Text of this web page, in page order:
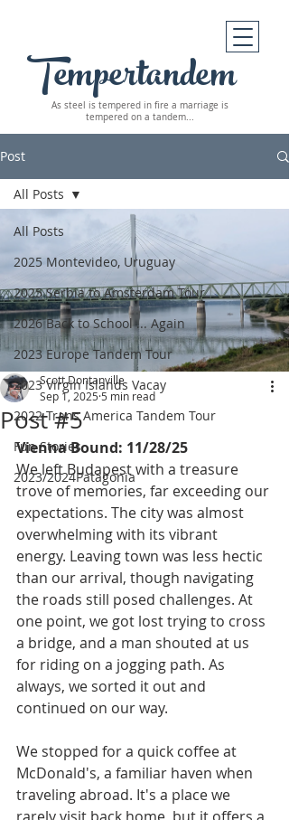
Tempertandem
As steel is tempered in fire a marriage is
tempered on a tandem...
Post
All Posts
2025 Montevideo, Uruguay
2025 Serbia to Amsterdam Tour
2026 Back to School ... Again
2023 Europe Tandem Tour
2023 Virgin Islands Vacay
2022 Trans America Tandem Tour
Fun Stories
2023/2024Patagonia
All Posts
Post #5
Scott Dontanville
Sep 1, 2025 5 min read
Vienna Bound: 11/28/25
We left Budapest with a treasure
trove of memories, far exceeding our
expectations. The city was almost
overwhelming with its vibrant
energy. Leaving town was less hectic
than our arrival, though navigating
the roads still posed challenges. At
one point, we got lost trying to cross
a bridge, and a man shouted at us
for riding on a jogging path. As
always, we sorted it out and
continued on our way.
We stopped for a quick coffee at
McDonald's, a familiar haven when
traveling abroad. It's a place we